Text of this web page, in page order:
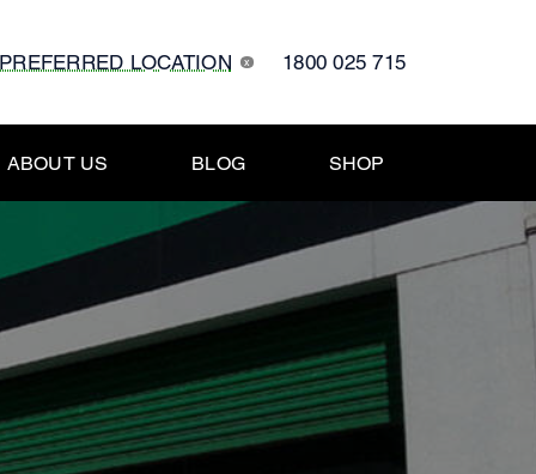
LOCATION x 1800 025 715
ABOUT US BLOG SHOP